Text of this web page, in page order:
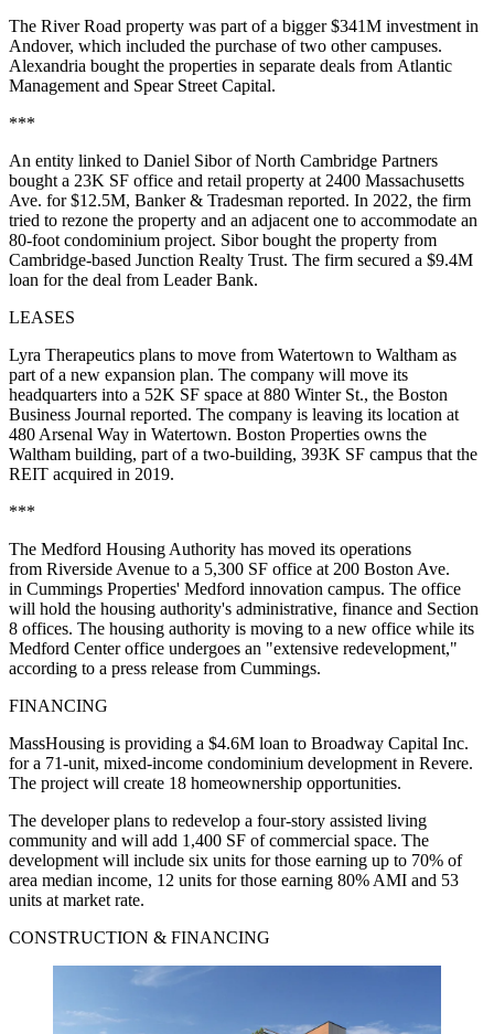
The River Road property was part of a bigger $341M investment in
Andover, which included the purchase of two other campuses.
Alexandria bought the properties in separate deals from Atlantic
Management and Spear Street Capital.
***
An entity linked to Daniel Sibor of North Cambridge Partners
bought a 23K SF office and retail property at 2400 Massachusetts
Ave. for $12.5M, Banker & Tradesman reported. In 2022, the firm
tried to rezone the property and an adjacent one to accommodate an
80-foot condominium project. Sibor bought the property from
Cambridge-based Junction Realty Trust. The firm secured a $9.4M
loan for the deal from Leader Bank.
LEASES
Lyra Therapeutics plans to move from Watertown to Waltham as
part of a new expansion plan. The company will move its
headquarters into a 52K SF space at 880 Winter St., the Boston
Business Journal reported. The company is leaving its location at
480 Arsenal Way in Watertown. Boston Properties owns the
Waltham building, part ofa two-building, 393K SF campus that the
REIT acquired in 2019.
***
The Medford Housing Authority has moved its operations
from Riverside Avenue to a 5,300 SF office at 200 Boston Ave.
in Cummings Properties' Medford innovation campus. The office
will hold the housing authority's administrative, finance and Section
8 offices. The housing authority is moving to a new office while its
Medford Center office undergoes an "extensive redevelopment,"
according to a press release from Cummings.
FINANCING
MassHousing is providing a $4.6M loan to Broadway Capital Inc.
for a 71-unit, mixed-income condominium development in Revere.
The project will create 18 homeownership opportunities.
The developer plans to redevelop a four-story assisted living
community and will add 1,400 SF of commercial space. The
development will include six units for those earning up to 70% of
area median income, 12 units for those earning 80% AMI and 53
units at market rate.
CONSTRUCTION & FINANCING